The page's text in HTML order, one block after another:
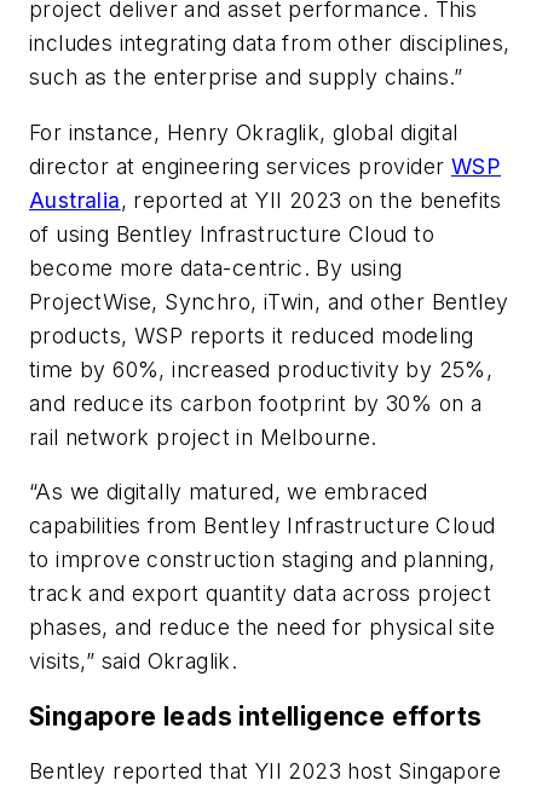
project deliver and asset performance. This
includes integrating data from other disciplines,
such as the enterprise and supply chains.”
For instance, Henry Okraglik, global digital
director at engineering services provider WSP
Australia, reported at YII 2023 on the benefits
of using Bentley Infrastructure Cloud to
become more data-centric. By using
ProjectWise, Synchro, iTwin, and other Bentley
products, WSP reports it reduced modeling
time by 60%, increased productivity by 25%,
and reduce its carbon footprint by 30% on a
rail network project in Melbourne.
“As we digitally matured, we embraced
capabilities from Bentley Infrastructure Cloud
to improve construction staging and planning,
track and export quantity data across project
phases, and reduce the need for physical site
visits,” said Okraglik.
Singapore leads intelligence efforts
Bentley reported that YII 2023 host Singapore